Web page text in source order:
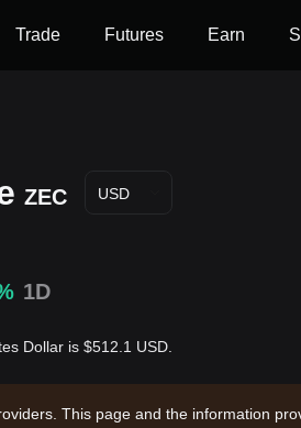
Trade Futures Earn
ZEC USD
1D
Dollar is $512.1 USD.
This page and the information